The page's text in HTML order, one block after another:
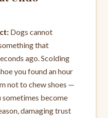
Dogs cannot
that
ago. Scolding
you found an hour
not to chew shoes —
sometimes become
damaging trust